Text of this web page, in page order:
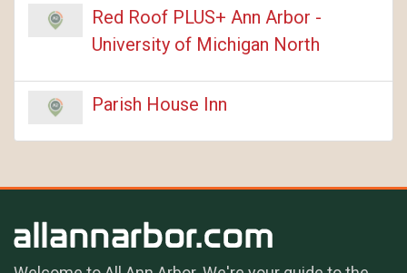
Red Roof PLUS+ Ann Arbor -
University of Michigan North
Parish House Inn